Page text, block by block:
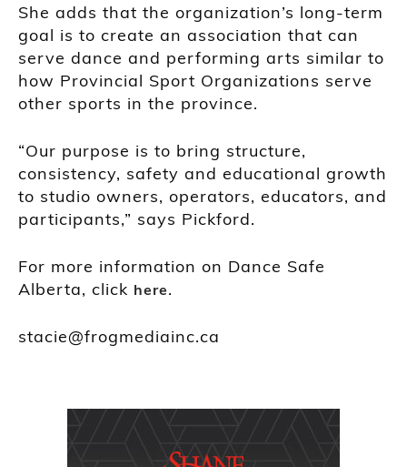
She adds that the organization’s long-term
goal is to create an association that can
serve dance and performing arts similar to
how Provincial Sport Organizations serve
other sports in the province.
“Our purpose is to bring structure,
consistency, safety and educational growth
to studio owners, operators, educators, and
participants,” says Pickford.
For more information on Dance Safe
Alberta, click here.
stacie@frogmediainc.ca